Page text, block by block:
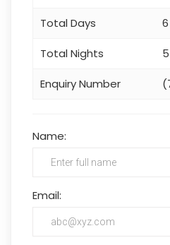
Total Days
Total Nights
Enquiry Number
Name:
Email: